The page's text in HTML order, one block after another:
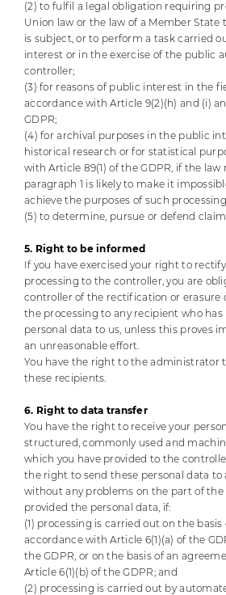
(2) to fulfil a legal obligation requiring
Union law or the law of a Member
is subject, or to perform a task carried
interest or in the exercise of the public
controller;
(3) for reasons of public interest in the
accordance with Article 9(2)(h) and (i)
GDPR;
(4) for archival purposes in the public
historical research or for statistical
with Article 89(1) of the GDPR, if the law
paragraph 1 is likely to make it
achieve the purposes of such
(5) to determine, pursue or defend
5. Right to be informed
If you have exercised your right to
processing to the controller, you are
controller of the rectification or erasure
the processing to any recipient who has
personal data to us, unless this proves
an unreasonable effort.
You have the right to the administrator
these recipients.
6. Right to data transfer
You have the right to receive your
structured, commonly used and
which you have provided to the
the right to send these personal data
without any problems on the part of
provided the personal data, if:
(1) processing is carried out on the
accordance with Article 6(1)(a) of the
the GDPR, or on the basis of an
Article 6(1)(b) of the GDPR; and
(2) processing is carried out by